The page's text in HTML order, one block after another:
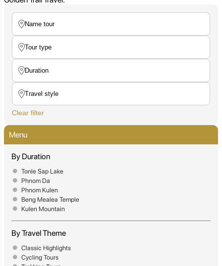
Clear filter
Menu
By Duration
Tonle Sap Lake
Phnom Da
Phnom Kulen
Beng Mealea Temple
Kulen Mountain
By Travel Theme
Classic Highlights
Cycling Tours